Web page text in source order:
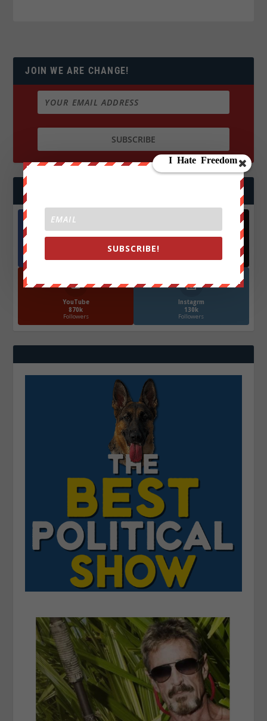
JOIN WE ARE CHANGE!
FOLLOW US
Followers
Followers
YouTube
870k
Followers
Instagrm
130k
Followers
SUBSCRIBE!